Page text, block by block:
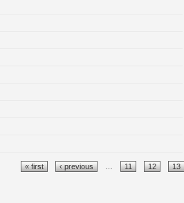
« first ‹ previous 11 12 13